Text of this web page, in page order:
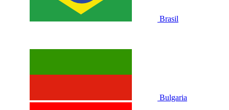
Brasil
Bulgaria